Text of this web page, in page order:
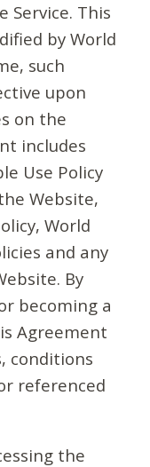
Service. This
by World
such
upon
on the
includes
Use Policy
Website,
World
and any
By
becoming a
Agreement
conditions
referenced
the